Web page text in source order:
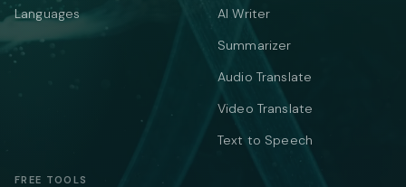
Languages
AI Writer
Summarizer
Audio Translate
Video Translate
Text to Speech
FREE TOOLS